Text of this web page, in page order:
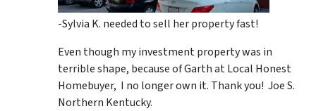
-Sylvia K. needed to sell her property fast!
Even though my investment property was in
terrible shape, because of Garth at Local Honest
Homebuyer, I no longer own it. Thank you! Joe S.
Northern Kentucky.